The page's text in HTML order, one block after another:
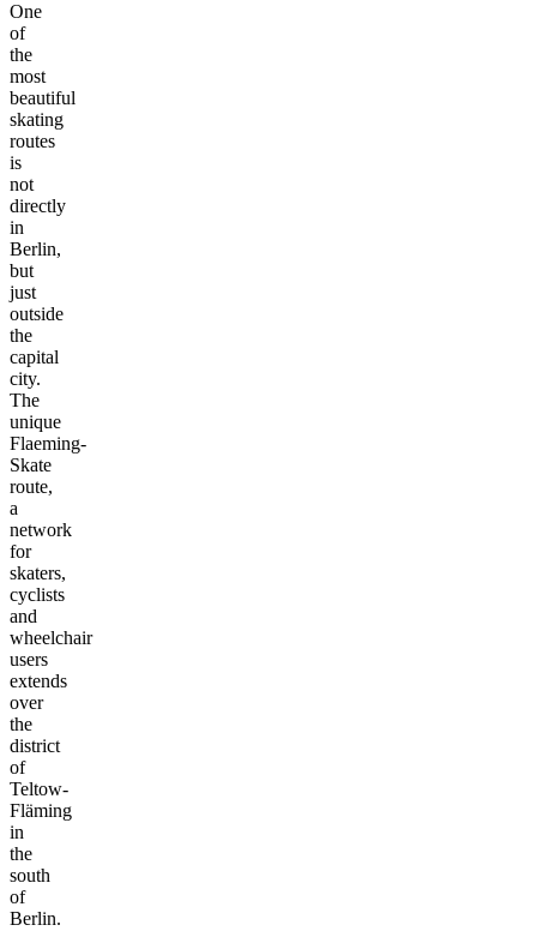
One
of
the
most
beautiful
skating
routes
is
not
directly
in
Berlin,
but
just
outside
the
capital
city.
The
unique
Flaeming-
Skate
route,
a
network
for
skaters,
cyclists
and
wheelchair
users
extends
over
the
district
of
Teltow-
Fläming
in
the
south
of
Berlin.